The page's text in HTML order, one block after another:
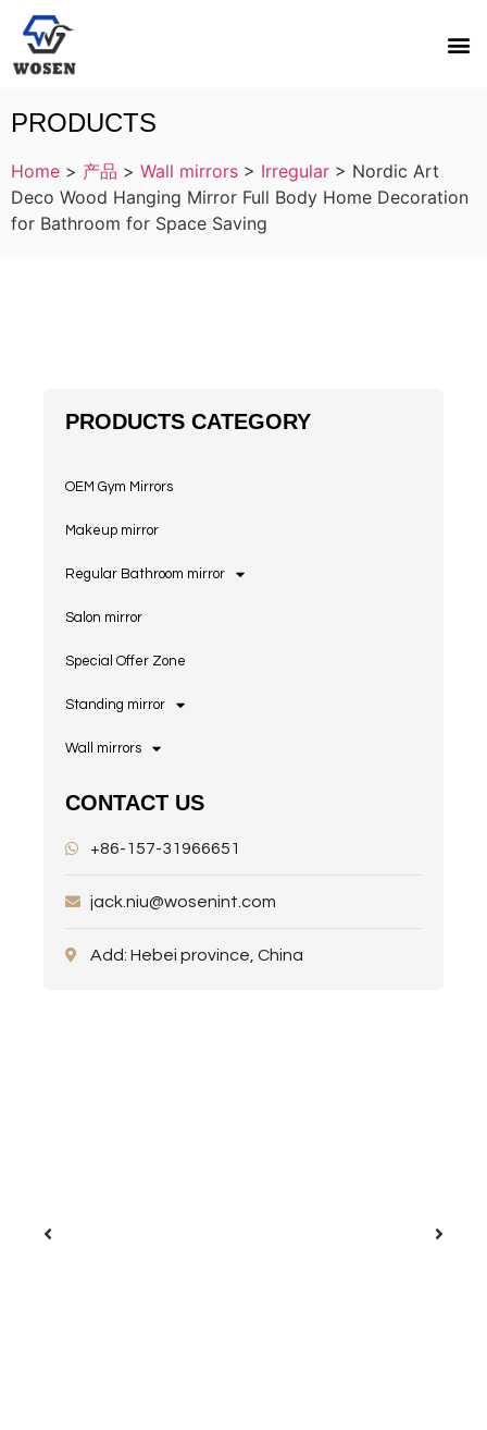
PRODUCTS
Home > 产品 > Wall mirrors > Irregular > Nordic Art
Deco Wood Hanging Mirror Full Body Home Decoration
for Bathroom for Space Saving
PRODUCTS CATEGORY
OEM Gym Mirrors
Makeup mirror
Regular Bathroom mirror
Salon mirror
Special Offer Zone
Standing mirror
Wall mirrors
CONTACT US
+86-157-31966651
jack.niu@wosenint.com
Add: Hebei province, China